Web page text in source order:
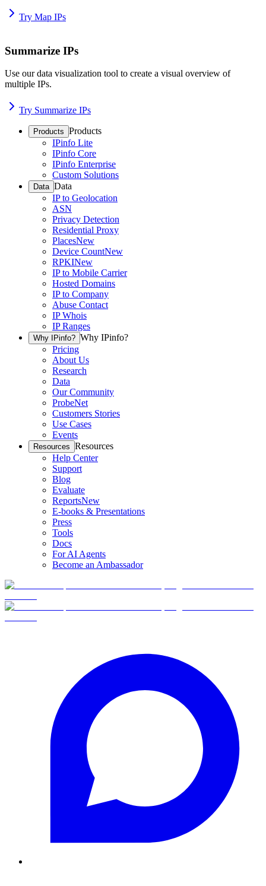
Try Map IPs
Summarize IPs
Use our data visualization tool to create a visual overview of
multiple IPs.
Try Summarize IPs
Products Products
IPinfo Lite
IPinfo Core
IPinfo Enterprise
Custom Solutions
Data Data
IP to Geolocation
ASN
Privacy Detection
Residential Proxy
PlacesNew
Device CountNew
RPKINew
IP to Mobile Carrier
Hosted Domains
IP to Company
Abuse Contact
IP Whois
IP Ranges
Why IPinfo? Why IPinfo?
Pricing
About Us
Research
Data
Our Community
ProbeNet
Customers Stories
Use Cases
Events
Resources Resources
Help Center
Support
Blog
Evaluate
ReportsNew
E-books & Presentations
Press
Tools
Docs
For AI Agents
Become an Ambassador